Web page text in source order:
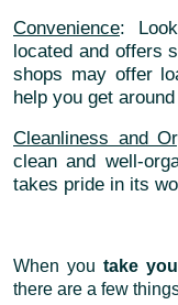
Convenience:
located and offers
shops may offer
help you get
Cleanliness and
clean and well-
takes pride in its
When you take
there are a few